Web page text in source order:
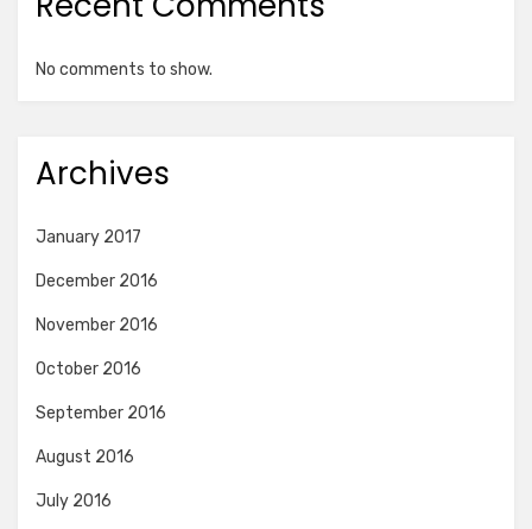
No comments to show.
Archives
January 2017
December 2016
November 2016
October 2016
September 2016
August 2016
July 2016